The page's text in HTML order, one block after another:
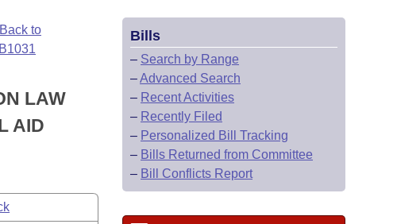
to
LAW
AID
Bills
– Search by Range
–Advanced Search
– Recent Activities
– Recently Filed
– Personalized Bill Tracking
– Bills Returned from Committee
– Bill Conflicts Report